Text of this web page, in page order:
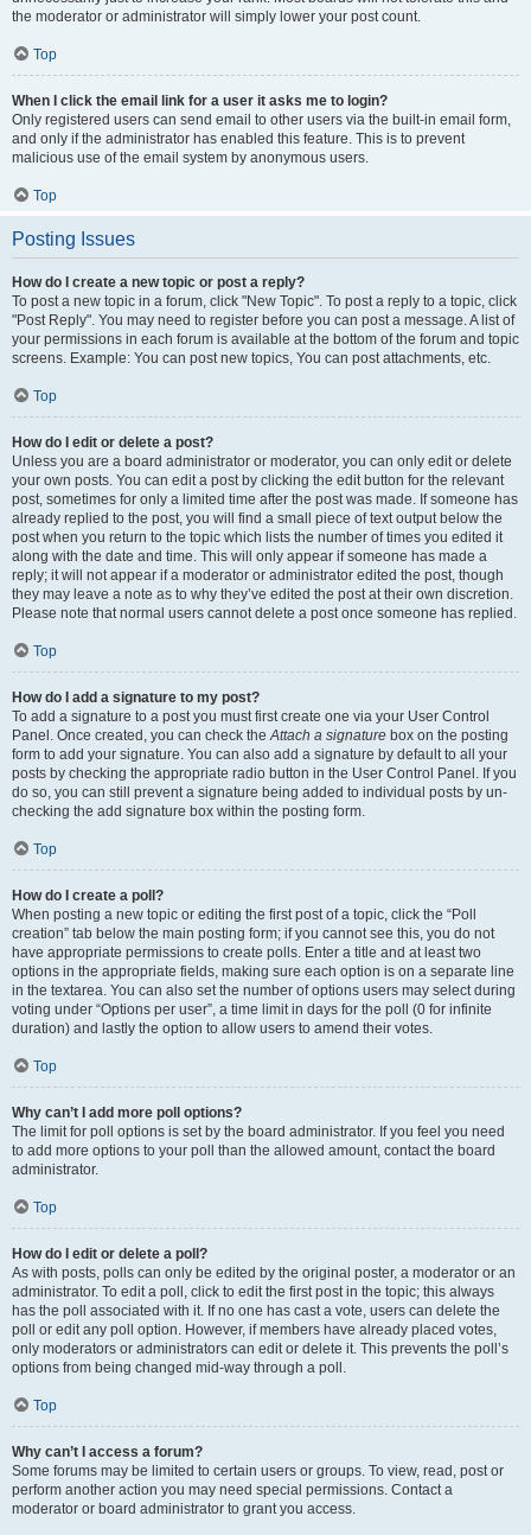
the moderator or administrator will simply lower your post count.
Top
When I click the email link for a user it asks me to login?
Only registered users can send email to other users via the built-in email form,
and only if the administrator has enabled this feature. This is to prevent
malicious use of the email system by anonymous users.
Top
Posting Issues
How do I create a new topic or post a reply?
To post a new topic in a forum, click "New Topic". To post a reply to a topic, click
"Post Reply". You may need to register before you can post a message. A list of
your permissions in each forum is available at the bottom of the forum and topic
screens. Example: You can post new topics, You can post attachments, etc.
Top
How do I edit or delete a post?
Unless you are a board administrator or moderator, you can only edit or delete
your own posts. You can edit a post by clicking the edit button for the relevant
post, sometimes for only a limited time after the post was made. If someone has
already replied to the post, you will find a small piece of text output below the
post when you return to the topic which lists the number of times you edited it
along with the date and time. This will only appear if someone has made a
reply; it will not appear if a moderator or administrator edited the post, though
they may leave a note as to why they’ve edited the post at their own discretion.
Please note that normal users cannot delete a post once someone has replied.
Top
How do I add a signature to my post?
To add a signature to a post you must first create one via your User Control
Panel. Once created, you can check theAttach a signature box on the posting
form to add your signature. You can also add a signature by default to all your
posts by checking the appropriate radio button in the User Control Panel. If you
do so, you can still prevent a signature being added to individual posts by un-
checking the add signature box within the posting form.
Top
How do I create a poll?
When posting a new topic or editing the first post of a topic, click the “Poll
creation” tab below the main posting form; if you cannot see this, you do not
have appropriate permissions to create polls. Enter a title and at least two
options in the appropriate fields, making sure each option is on a separate line
in the textarea. You can also set the number of options users may select during
voting under “Options per user”, a time limit in days for the poll (0 for infinite
duration) and lastly the option to allow users to amend their votes.
Top
Why can’t I add more poll options?
The limit for poll options is set by the board administrator. If you feel you need
to add more options to your poll than the allowed amount, contact the board
administrator.
Top
How do I edit or delete a poll?
As with posts, polls can only be edited by the original poster, a moderator or an
administrator. To edit a poll, click to edit the first post in the topic; this always
has the poll associated with it. If no one has cast a vote, users can delete the
poll or edit any poll option. However, if members have already placed votes,
only moderators or administrators can edit or delete it. This prevents the poll’s
options from being changed mid-way through a poll.
Top
Why can’t I access a forum?
Some forums may be limited to certain users or groups. To view, read, post or
perform another action you may need special permissions. Contact a
moderator or board administrator to grant you access.